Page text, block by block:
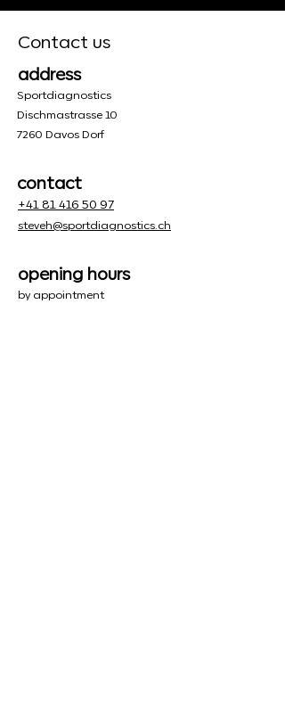
Contact us
address
Sportdiagnostics
Dischmastrasse 10
7260 Davos Dorf
contact
+41 81 416 50 97
steveh@sportdiagnostics.ch
opening hours
by appointment